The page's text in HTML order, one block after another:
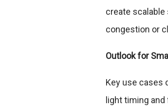
create
congestion or
Outlook for
Key use cases
light timing